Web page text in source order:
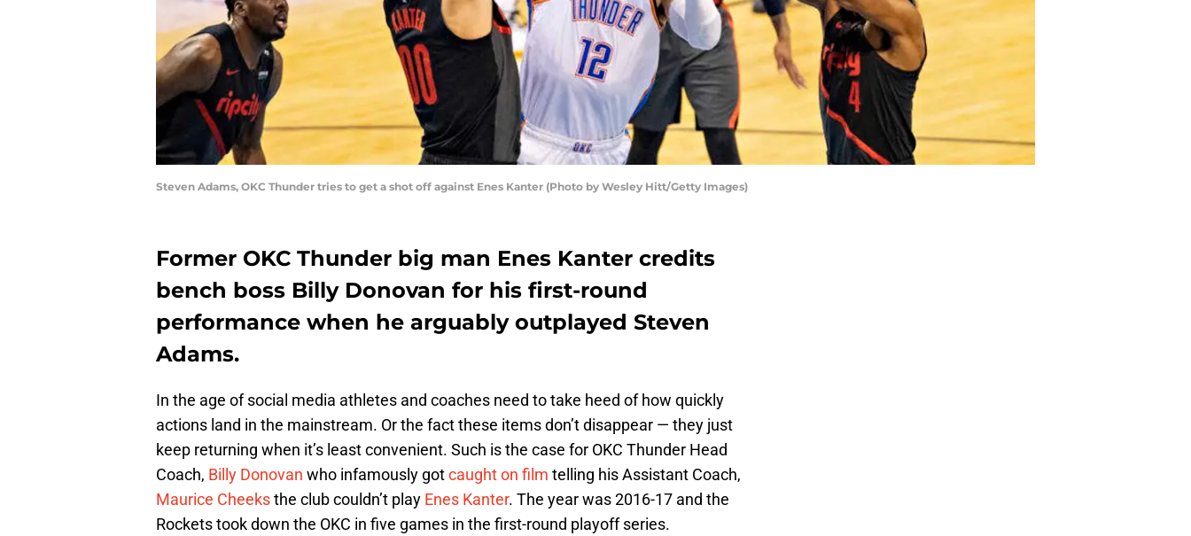
Steven Adams, OKC Thunder tries to get a shot off against Enes Kanter (Photo by Wesley Hitt/Getty Images)
Former OKC Thunder big man Enes Kanter credits
bench boss Billy Donovan for his first-round
performance when he arguably outplayed Steven
Adams.
In the age of social media athletes and coaches need to take heed of how quickly
actions land in the mainstream. Or the fact these items don’t disappear — they just
keep returning when it’s least convenient. Such is the case for OKC Thunder Head
Coach, Billy Donovan who infamously gotcaught on film telling his Assistant Coach,
Maurice Cheeksthe club couldn’t play Enes Kanter. The year was 2016-17 and the
Rockets took down the OKC in five games in the first-round playoff series.